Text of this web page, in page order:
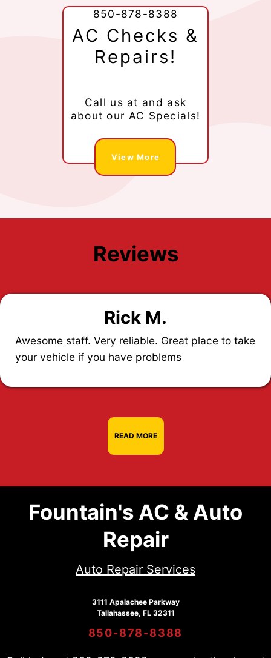
AC Checks &
Repairs!
Call us at
850-878-8388
and ask
about our AC Specials!
View More
Reviews
Rick M.
Awesome staff. Very reliable. Great place to take
your vehicle if you have problems
READ MORE
Fountain's AC & Auto
Repair
Auto Repair Services
3111 Apalachee Parkway
Tallahassee, FL 32311
850-878-8388